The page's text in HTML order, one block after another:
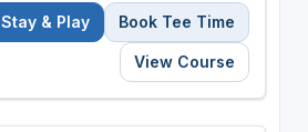
Stay & Play Book Tee Time
View Course